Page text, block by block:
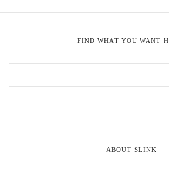
FIND WHAT YOU WANT
ABOUT SLINK